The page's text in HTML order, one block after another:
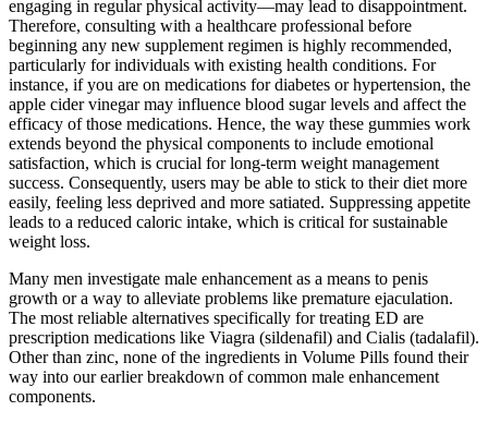
engaging in regular physical activity—may lead to disappointment.
Therefore, consulting with a healthcare professional before
beginning any new supplement regimen is highly recommended,
particularly for individuals with existing health conditions. For
instance, if you are on medications for diabetes or hypertension, the
apple cider vinegar may influence blood sugar levels and affect the
efficacy of those medications. Hence, the way these gummies work
extends beyond the physical components to include emotional
satisfaction, which is crucial for long-term weight management
success. Consequently, users may be able to stick to their diet more
easily, feeling less deprived and more satiated. Suppressing appetite
leads to a reduced caloric intake, which is critical for sustainable
weight loss.
Many men investigate male enhancement as a means to penis
growth or a way to alleviate problems like premature ejaculation.
The most reliable alternatives specifically for treating ED are
prescription medications like Viagra (sildenafil) and Cialis (tadalafil).
Other than zinc, none of the ingredients in Volume Pills found their
way into our earlier breakdown of common male enhancement
components.